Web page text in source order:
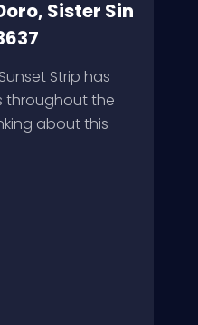
Sister Sin
Strip has
throughout the
about this